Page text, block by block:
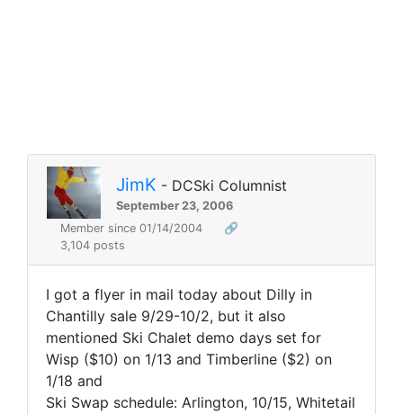
JimK - DCSki Columnist
September 23, 2006
Member since 01/14/2004
🔗
3,104 posts
I got a flyer in mail today about Dilly in
Chantilly sale 9/29-10/2, but it also
mentioned Ski Chalet demo days set for
Wisp ($10) on 1/13 and Timberline ($2) on
1/18 and
Ski Swap schedule: Arlington, 10/15, Whitetail